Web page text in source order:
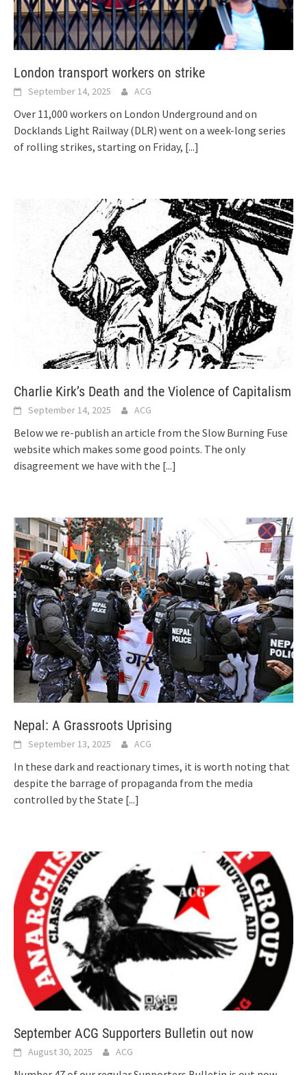
London transport workers on strike
September 14, 2025 ACG
Over 11,000 workers on London Underground and on
Docklands Light Railway (DLR) went on a week-long series
of rolling strikes, starting on Friday, [...]
Charlie Kirk’s Death and the Violence of Capitalism
September 14, 2025 ACG
Below we re-publish an article from the Slow Burning Fuse
website which makes some good points. The only
disagreement we have with the [...]
Nepal: A Grassroots Uprising
September 13, 2025 ACG
In these dark and reactionary times, it is worth noting that
despite the barrage of propaganda from the media
controlled by the State [...]
September ACG Supporters Bulletin out now
August 30, 2025 ACG